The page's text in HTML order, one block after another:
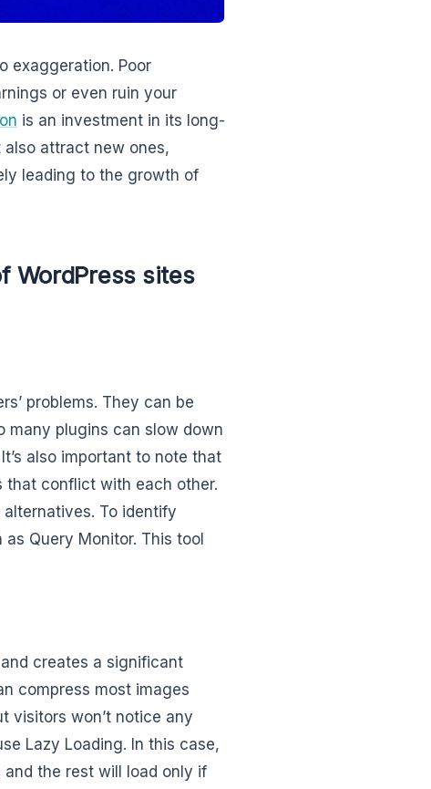
exaggeration. Poor
or even ruin your
is an investment in its long-
attract new ones,
leading to the growth of
WordPress sites
problems. They can be
many plugins can slow down
also important to note that
that conflict with each other.
To identify
Query Monitor. This tool
creates a significant
compress most images
visitors won’t notice any
Lazy Loading. In this case,
the rest will load only if